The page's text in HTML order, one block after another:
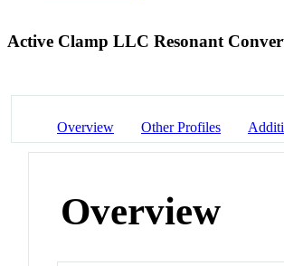
Active Clamp LLC Resonant
Overview Other Profiles
Overview